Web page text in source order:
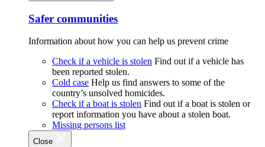
Safer communities
Information about how you can help us prevent crime
Check if a vehicle is stolen Find out if a vehicle has
been reported stolen.
Cold case Help us find answers to some of the
country’s unsolved homicides.
Check if a boat is stolen Find out if a boat is stolen or
report information you have about a stolen boat.
Missing persons list
Close